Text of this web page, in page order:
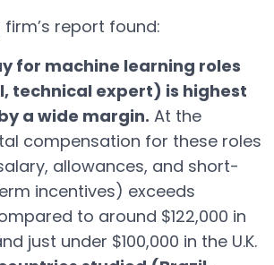
report found:
for machine learning roles
technical expert) is highest
a wide margin. At the
compensation for these roles
allowances, and short-
incentives) exceeds
to around $122,000 in
just under $100,000 in the U.K.